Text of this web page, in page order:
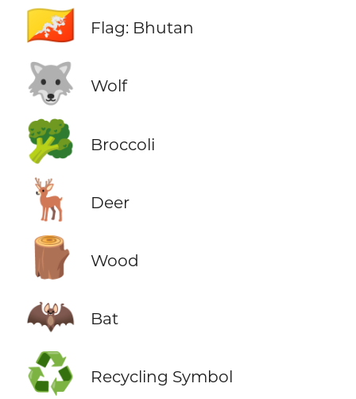
🇧🇹 Flag: Bhutan
🐺 Wolf
🥦 Broccoli
🦌 Deer
🪵 Wood
🦇 Bat
♻️ Recycling Symbol